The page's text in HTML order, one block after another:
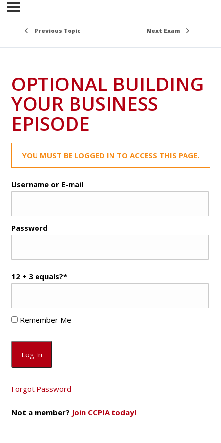
Previous Topic Next Exam
OPTIONAL BUILDING
YOUR BUSINESS
EPISODE
YOU MUST BE LOGGED IN TO ACCESS THIS PAGE.
Username or E-mail
Password
12 + 3 equals?*
Remember Me
Forgot Password
Not a member? Join CCPIA today!